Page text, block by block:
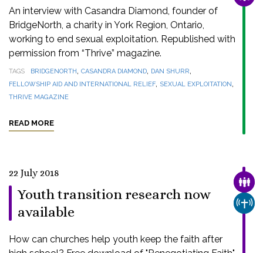
An interview with Casandra Diamond, founder of
BridgeNorth, a charity in York Region, Ontario,
working to end sexual exploitation. Republished with
permission from “Thrive” magazine.
TAGS BRIDGENORTH, CASANDRA DIAMOND, DAN SHURR,
FELLOWSHIP AID AND INTERNATIONAL RELIEF, SEXUAL EXPLOITATION,
THRIVE MAGAZINE
READ MORE
22 July 2018
Youth transition research now
available
How can churches help youth keep the faith after